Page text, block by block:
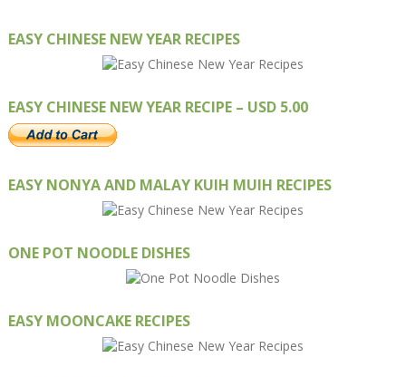
EASY CHINESE NEW YEAR RECIPES
EASY CHINESE NEW YEAR RECIPE – USD 5.00
EASY NONYA AND MALAY KUIH MUIH RECIPES
ONE POT NOODLE DISHES
EASY MOONCAKE RECIPES